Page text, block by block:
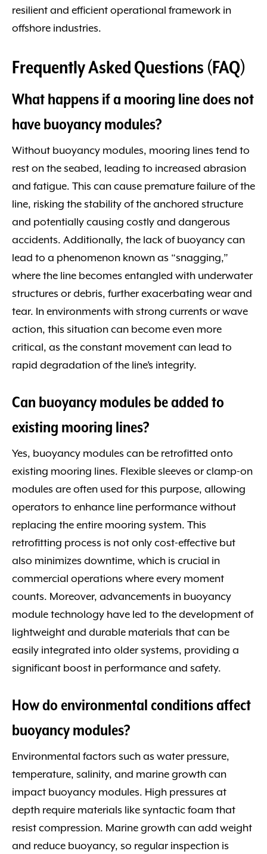
resilient and efficient operational framework in
offshore industries.
Frequently Asked Questions (FAQ)
What happens if a mooring line does not
have buoyancy modules?
Without buoyancy modules, mooring lines tend to
rest on the seabed, leading to increased abrasion
and fatigue. This can cause premature failure of the
line, risking the stability of the anchored structure
and potentially causing costly and dangerous
accidents. Additionally, the lack of buoyancy can
lead to a phenomenon known as “snagging,”
where the line becomes entangled with underwater
structures or debris, further exacerbating wear and
tear. In environments with strong currents or wave
action, this situation can become even more
critical, as the constant movement can lead to
rapid degradation of the line’s integrity.
Can buoyancy modules be added to
existing mooring lines?
Yes, buoyancy modules can be retrofitted onto
existing mooring lines. Flexible sleeves or clamp-on
modules are often used for this purpose, allowing
operators to enhance line performance without
replacing the entire mooring system. This
retrofitting process is not only cost-effective but
also minimizes downtime, which is crucial in
commercial operations where every moment
counts. Moreover, advancements in buoyancy
module technology have led to the development of
lightweight and durable materials that can be
easily integrated into older systems, providing a
significant boost in performance and safety.
How do environmental conditions affect
buoyancy modules?
Environmental factors such as water pressure,
temperature, salinity, and marine growth can
impact buoyancy modules. High pressures at
depth require materials like syntactic foam that
resist compression. Marine growth can add weight
and reduce buoyancy, so regular inspection is